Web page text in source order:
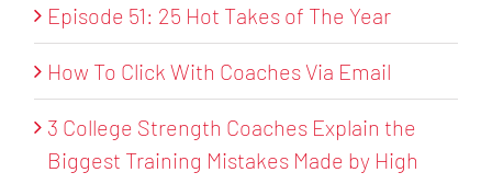
Episode 51: 25 Hot Takes of The Year
How To Click With Coaches Via Email
3 College Strength Coaches Explain the
Biggest Training Mistakes Made by High